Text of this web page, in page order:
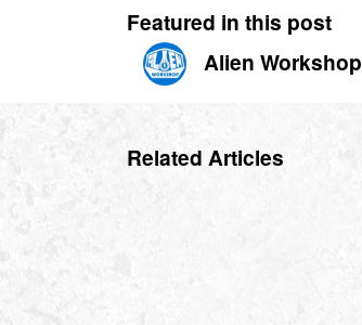
Featured in this post
Alien Workshop
Related Articles